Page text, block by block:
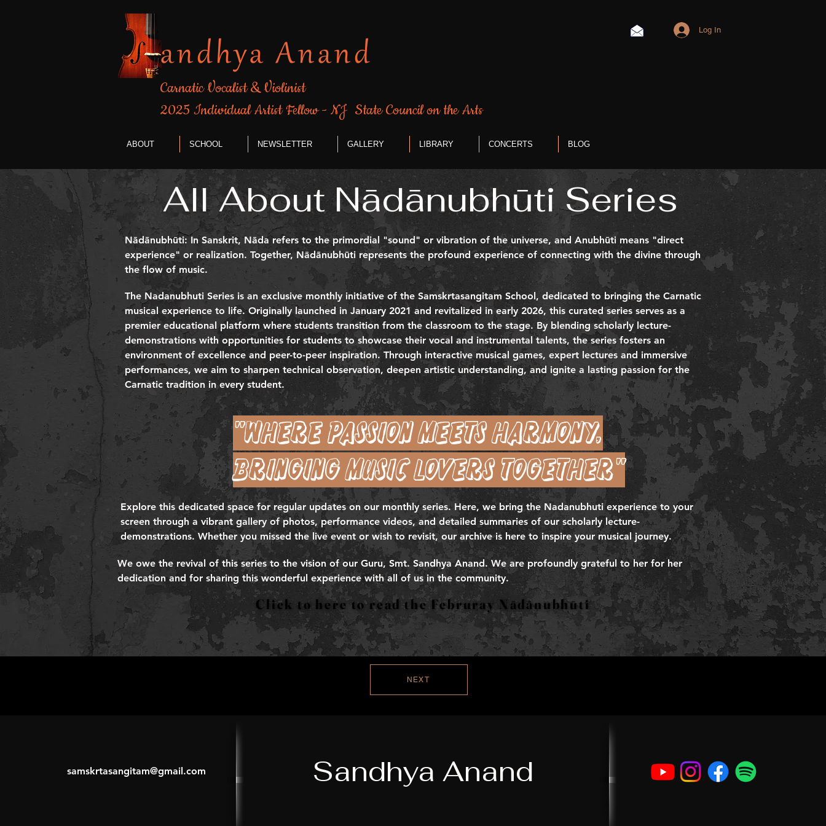
andhya Anand
Carnatic Vocalist & Violinist
​2025 Individual Artist Fellow - NJ State Council on the Arts
Log In
ABOUT SCHOOL NEWSLETTER GALLERY LIBRARY CONCERTS BLOG
All About Nādānubhūti Series
Nādānubhūti: In Sanskrit, Nāda refers to the primordial "sound" or vibration of the universe, and Anubhūti means "direct
experience" or realization. Together, Nādānubhūti represents the profound experience of connecting with the divine through
the flow of music.​
The Nadanubhuti Series is an exclusive monthly initiative of the Samskrtasangitam School, dedicated to bringing the Carnatic
musical experience to life. Originally launched in January 2021 and revitalized in early 2026, this curated series serves as a
premier educational platform where students transition from the classroom to the stage. By blending scholarly lecture-
demonstrations with opportunities for students to showcase their vocal and instrumental talents, the series fosters an
environment of excellence and peer-to-peer inspiration. Through interactive musical games, expert lectures and immersive
performances, we aim to sharpen technical observation, deepen artistic understanding, and ignite a lasting passion for the
Carnatic tradition in every student.
"Where passion meets harmony,
bringing music lovers together"
Explore this dedicated space for regular updates on our monthly series. Here, we bring the Nadanubhuti experience to your
screen through a vibrant gallery of photos, performance videos, and detailed summaries of our scholarly lecture-
demonstrations. Whether you missed the live event or wish to revisit, our archive is here to inspire your musical journey.
Click to here to read the Februray Nādānubhūti
Click to here to read the Februray Nādānubhūti
We owe the revival of this series to the vision of our Guru, Smt. Sandhya Anand. We are profoundly grateful to her for her
dedication and for sharing this wonderful experience with all of us in the community.
NEXT
samskrtasangitam@gmail.com Sandhya Anand